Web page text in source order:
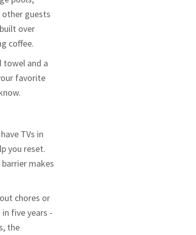
other guests
over
coffee.
towel and a
favorite
TVs in
you reset.
makes
chores or
five years -
the